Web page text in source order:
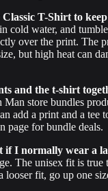
T-Shirt to
cold water, and
over the print. The
but high heat can
and the t-shirt
store bundles
add a print and a tee
page for bundle deals.
if I normally wear a
The unisex fit is true
looser fit, go up one